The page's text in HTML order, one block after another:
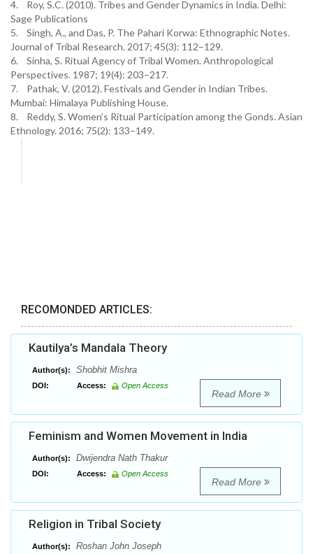
4. Roy, S.C. (2010). Tribes and Gender Dynamics in India. Delhi:
Sage Publications
5. Singh, A., and Das, P. The Pahari Korwa: Ethnographic Notes.
Journal of Tribal Research. 2017; 45(3): 112–129.
6. Sinha, S. Ritual Agency of Tribal Women. Anthropological
Perspectives. 1987; 19(4): 203–217.
7. Pathak, V. (2012). Festivals and Gender in Indian Tribes.
Mumbai: Himalaya Publishing House.
8. Reddy, S. Women’s Ritual Participation among the Gonds. Asian
Ethnology. 2016; 75(2): 133–149.
RECOMONDED ARTICLES:
Kautilya’s Mandala Theory
Author(s): Shobhit Mishra
DOI: Access: Open Access
Read More
Feminism and Women Movement in India
Author(s): Dwijendra Nath Thakur
DOI: Access: Open Access
Read More
Religion in Tribal Society
Author(s): Roshan John Joseph